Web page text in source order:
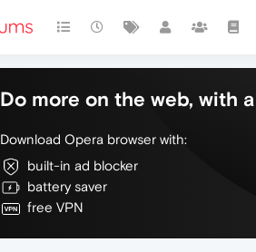
Do more on the web, with
Download Opera browser with:
built-in ad blocker
battery saver
free VPN